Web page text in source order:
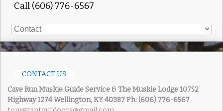
Call (606) 776-6567
CONTACT US
Cave Run Muskie Guide Service & The Muskie Lodge10752
Highway 1274 Wellington, KY 40387Ph: (606) 776-6567